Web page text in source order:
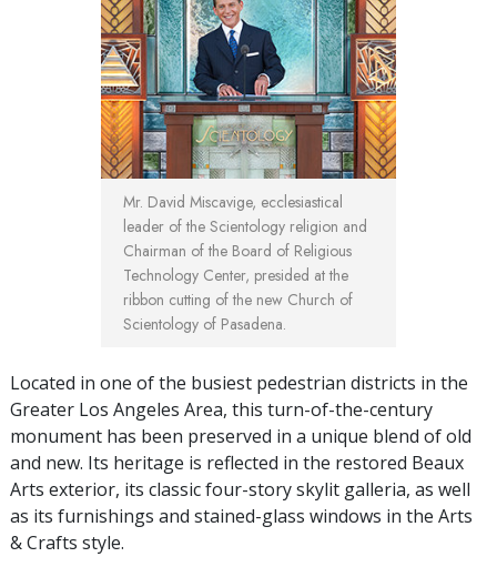
Mr. David Miscavige, ecclesiastical
leader of the Scientology religion and
Chairman of the Board of Religious
Technology Center, presided at the
ribbon cutting of the new Church of
Scientology of Pasadena.
Located in one of the busiest pedestrian districts in the
Greater Los Angeles Area, this turn-of-the-century
monument has been preserved in a unique blend of old
and new. Its heritage is reflected in the restored Beaux
Arts exterior, its classic four-story skylit galleria, as well
as its furnishings and stained-glass windows in the Arts
& Crafts style.